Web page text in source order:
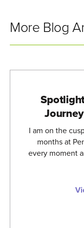
More Blog
I am on the
months at
every moment